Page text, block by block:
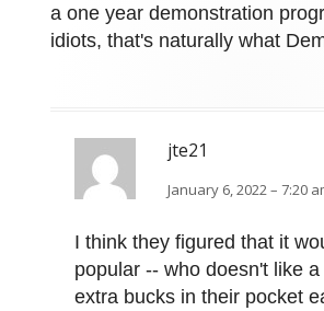
a one year demonstration
idiots, that's naturally what
jte21
January 6, 2022 – 7:20
I think they figured that it
popular -- who doesn't like
extra bucks in their pocket